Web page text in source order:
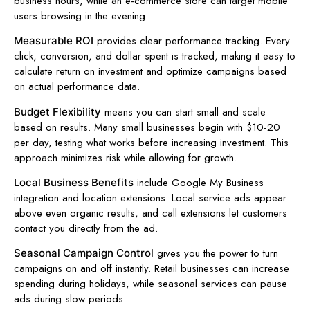
users browsing in the evening.
Measurable ROI provides clear performance tracking. Every
click, conversion, and dollar spent is tracked, making it easy to
calculate return on investment and optimize campaigns based
on actual performance data.
Budget Flexibility means you can start small and scale
based on results. Many small businesses begin with $10-20
per day, testing what works before increasing investment. This
approach minimizes risk while allowing for growth.
Local Business Benefits include Google My Business
integration and location extensions. Local service ads appear
above even organic results, and call extensions let customers
contact you directly from the ad.
Seasonal Campaign Control gives you the power to turn
campaigns on and off instantly. Retail businesses can increase
spending during holidays, while seasonal services can pause
ads during slow periods.